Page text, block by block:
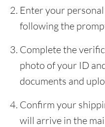
Enter your
following the
Complete the
photo of your ID
documents and
Confirm your
will arrive in the